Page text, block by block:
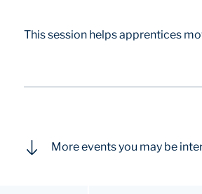
This session helps apprentices
More events you may be